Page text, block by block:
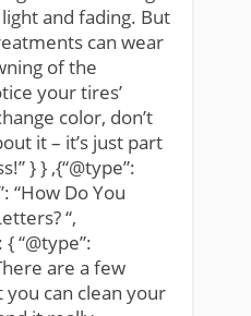
and fading. But
can wear
of the
your tires’
color, don’t
it – it’s just part
} } ,{“@type”:
“How Do You
“,
“@type”:
are a few
can clean your